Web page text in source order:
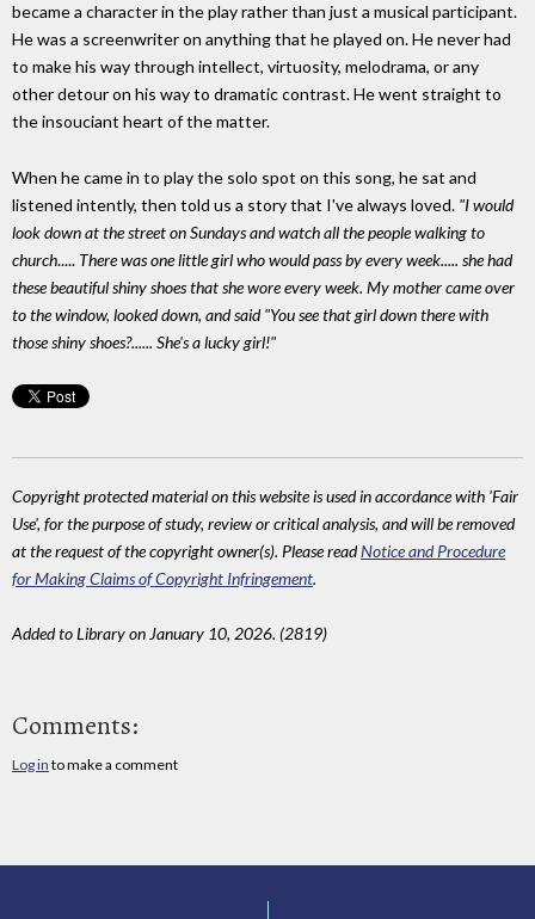
became a character in the play rather than just a musical participant.
He was a screenwriter on anything that he played on. He never had
to make his way through intellect, virtuosity, melodrama, or any
other detour on his way to dramatic contrast. He went straight to
the insouciant heart of the matter.
When he came in to play the solo spot on this song, he sat and
listened intently, then told us a story that I've always loved. "I would
look down at the street on Sundays and watch all the people walking to
church..... There was one little girl who would pass by every week..... she had
these beautiful shiny shoes that she wore every week. My mother came over
to the window, looked down, and said "You see that girl down there with
those shiny shoes?...... She's a lucky girl!"
Copyright protected material on this website is used in accordance with 'Fair
Use', for the purpose of study, review or critical analysis, and will be removed
at the request of the copyright owner(s). Please readNotice and Procedure
for Making Claims of Copyright Infringement.
Added to Library on January 10, 2026. (2819)
Comments:
Log in to make a comment